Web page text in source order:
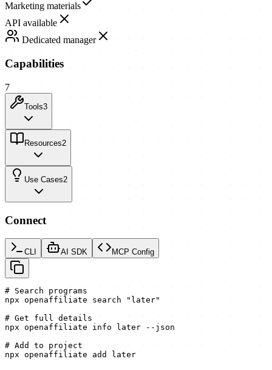
Marketing materials
API available
Dedicated manager
Capabilities
7
Tools3
Resources2
Use Cases2
Connect
CLI AI SDK MCP Config
# Search programs
npx openaffiliate search "later"
# Get full details
npx openaffiliate info later --json
# Add to project
npx openaffiliate add later